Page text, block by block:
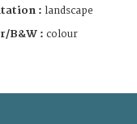
: landscape
B&W : colour